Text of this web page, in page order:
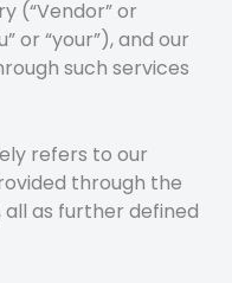
(“Vendor” or
or “your”), and our
such services
refers to our
through the
as further defined